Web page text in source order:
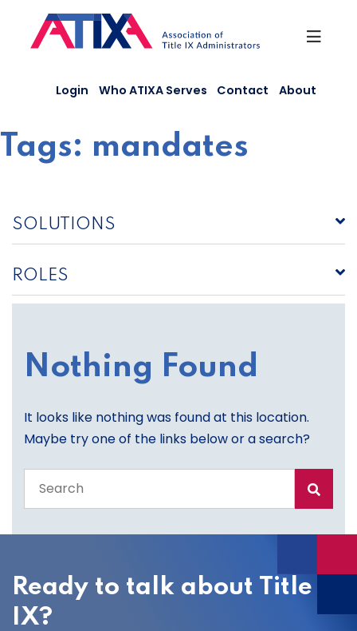
content
Login Who ATIXA Serves Contact About
Tags: mandates
SOLUTIONS
ROLES
Nothing Found
It looks like nothing was found at this location.
Maybe try one of the links below or a search?
the
site
Ready to talk about Title
IX?